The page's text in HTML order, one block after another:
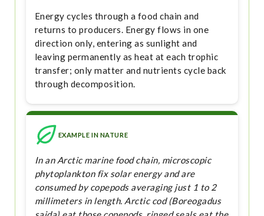
Energy cycles through a food chain and
returns to producers. Energy flows in one
direction only, entering as sunlight and
leaving permanently as heat at each trophic
transfer; only matter and nutrients cycle back
through decomposition.
EXAMPLE IN NATURE
In an Arctic marine food chain, microscopic
phytoplankton fix solar energy and are
consumed by copepods averaging just 1 to 2
millimeters in length. Arctic cod (Boreogadus